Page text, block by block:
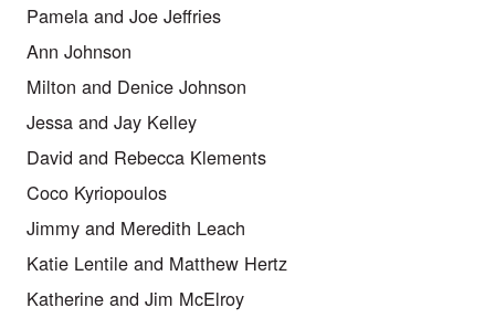
Pamela and Joe Jeffries
Ann Johnson
Milton and Denice Johnson
Jessa and Jay Kelley
David and Rebecca Klements
Coco Kyriopoulos
Jimmy and Meredith Leach
Katie Lentile and Matthew Hertz
Katherine and Jim McElroy